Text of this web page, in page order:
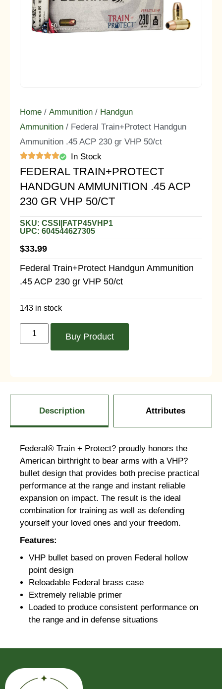
Home / Ammunition / Handgun
Ammunition / Federal Train+Protect Handgun
Ammunition .45 ACP 230 gr VHP 50/ct
In Stock
FEDERAL TRAIN+PROTECT
HANDGUN AMMUNITION .45 ACP
230 GR VHP 50/CT
SKU: CSSI|FATP45VHP1
UPC: 604544627305
$33.99
Federal Train+Protect Handgun Ammunition
.45 ACP 230 gr VHP 50/ct
143 in stock
Buy Product
Description Attributes
Federal® Train + Protect? proudly honors the
American birthright to bear arms with a VHP?
bullet design that provides both precise practical
performance at the range and instant reliable
expansion on impact. The result is the ideal
combination for training as well as defending
yourself your loved ones and your freedom.
Features:
VHP bullet based on proven Federal hollow
point design
Reloadable Federal brass case
Extremely reliable primer
Loaded to produce consistent performance on
the range and in defense situations